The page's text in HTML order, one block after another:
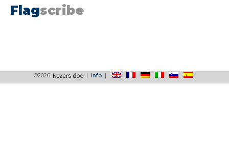
Flagscribe
©2026 | Info|